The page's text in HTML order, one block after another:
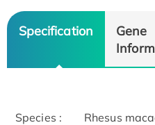
Specification
Gene
Species : Rhesus